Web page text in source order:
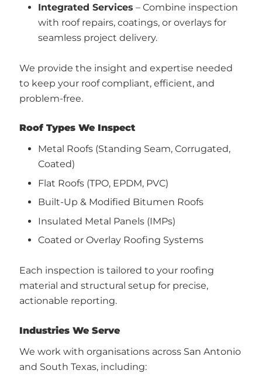
Integrated Services – Combine inspection
with roof repairs, coatings, or overlays for
seamless project delivery.
We provide the insight and expertise needed
to keep your roof compliant, efficient, and
problem-free.
Roof Types We Inspect
Metal Roofs (Standing Seam, Corrugated,
Coated)
Flat Roofs (TPO, EPDM, PVC)
Built-Up & Modified Bitumen Roofs
Insulated Metal Panels (IMPs)
Coated or Overlay Roofing Systems
Each inspection is tailored to your roofing
material and structural setup for precise,
actionable reporting.
Industries We Serve
We work with organisations across San Antonio
and South Texas, including: